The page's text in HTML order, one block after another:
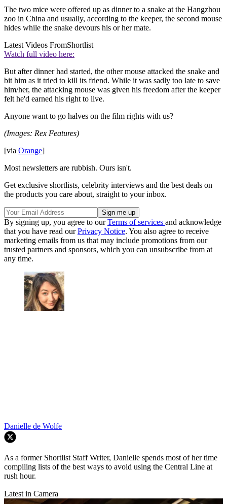
The two mice were offered up as dinner to a snake at the Hangzhou
zoo in China and usually, according to the keeper, the second mouse
hides while the snake devours his or her mate.
Latest Videos FromShortlist
Watch full video here:
But after dinner had started, the other mouse attacked the snake and
bit him as it tried to kill its friend. While it was sadly too late to save
him/her, the attacking mouse was given his freedom after the keeper
felt he'd earned his right to live.
Anyone want to go halves on the film rights with us?
(Images: Rex Features)
[via Orange]
Most newsletters are rubbish. Ours isn't.
Get exclusive shortlists, celebrity interviews and the best deals on
the products you care about, straight to your inbox.
By signing up, you agree to ourTerms of services and acknowledge
that you have read ourPrivacy Notice. You also agree to receive
marketing emails from us that may include promotions from our
trusted partners and sponsors, which you can unsubscribe from at
any time.
Danielle de Wolfe
As a former Shortlist Staff Writer, Danielle spends most of her time
compiling lists of the best ways to avoid using the Central Line at
rush hour.
Latest in Camera